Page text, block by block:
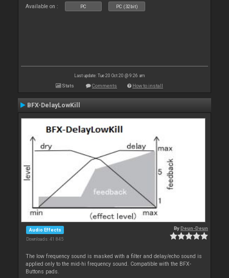
Available on : PC PC (32bit)
Last update: Tue 20 Oct 20 @ 9:26 am
Stats Comments How to install
BFX-DelayLowKill
Audio Effects
Downloads: 41 845
ByDeun-Deun
The low frequency sound is masked with a filter and delay/echo sound is
applied only to the mid-hi frequency sound. Compatible with the BFX-
Buttons pads.